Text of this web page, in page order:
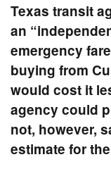
Texas transit
an
emergency
buying from
would cost it
agency could
not, however,
estimate for